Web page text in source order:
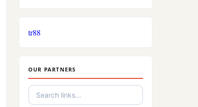
non uk licence casino
tr88
tr88
OUR PARTNERS